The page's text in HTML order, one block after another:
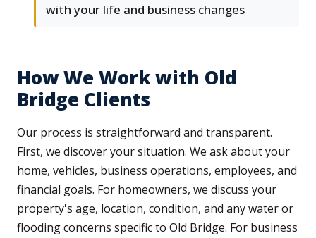
with your life and business changes
How We Work with Old
Bridge Clients
Our process is straightforward and transparent.
First, we discover your situation. We ask about your
home, vehicles, business operations, employees, and
financial goals. For homeowners, we discuss your
property's age, location, condition, and any water or
flooding concerns specific to Old Bridge. For business